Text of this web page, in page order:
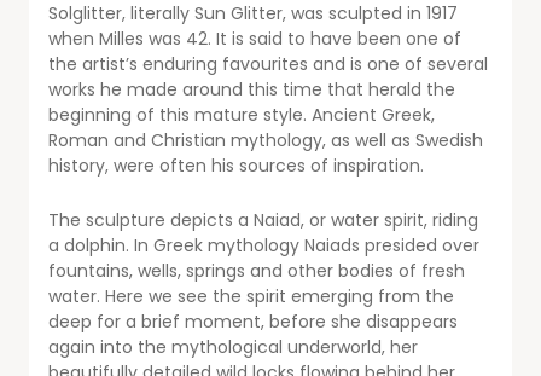
Solglitter, literally Sun Glitter, was sculpted in 1917
when Milles was 42. It is said to have been one of
the artist’s enduring favourites and is one of several
works he made around this time that herald the
beginning of this mature style. Ancient Greek,
Roman and Christian mythology, as well as Swedish
history, were often his sources of inspiration.
The sculpture depicts a Naiad, or water spirit, riding
a dolphin. In Greek mythology Naiads presided over
fountains, wells, springs and other bodies of fresh
water. Here we see the spirit emerging from the
deep for a brief moment, before she disappears
again into the mythological underworld, her